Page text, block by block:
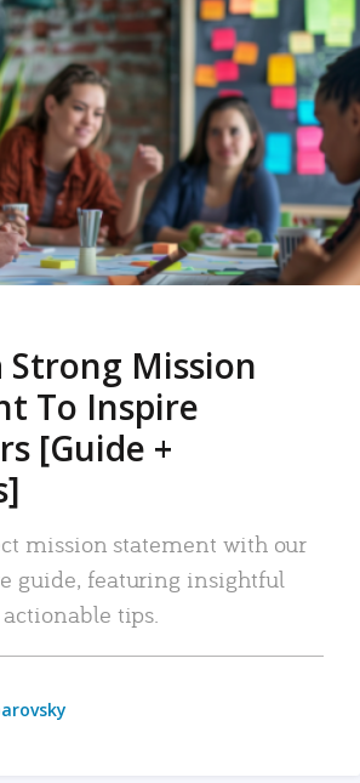
Mission
To Inspire
[Guide +
mission statement with our
guide, featuring insightful
tips.